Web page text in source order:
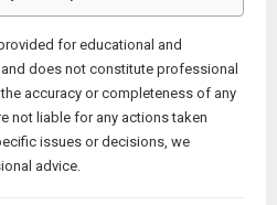
for educational and
does not constitute professional
accuracy or completeness of any
not liable for any actions taken
issues or decisions, we
advice.